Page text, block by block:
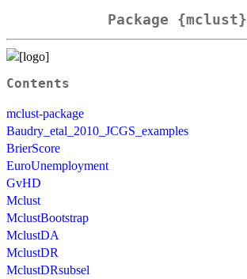
Package {mclust}
Contents
mclust-package
Baudry_etal_2010_JCGS_examples
BrierScore
EuroUnemployment
GvHD
Mclust
MclustBootstrap
MclustDA
MclustDR
MclustDRsubsel